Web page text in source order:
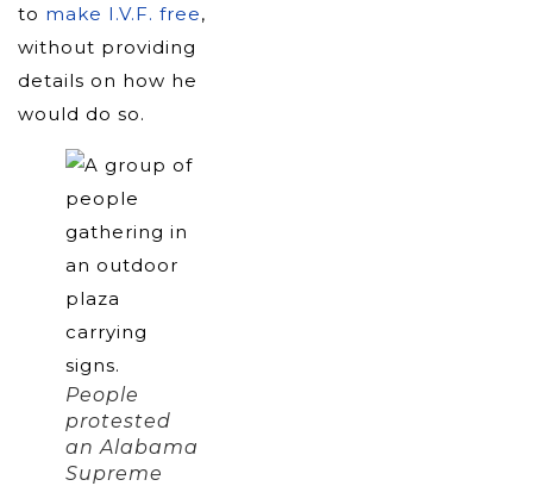
to make I.V.F. free,
without providing
details on how he
would do so.
People
protested
an Alabama
Supreme